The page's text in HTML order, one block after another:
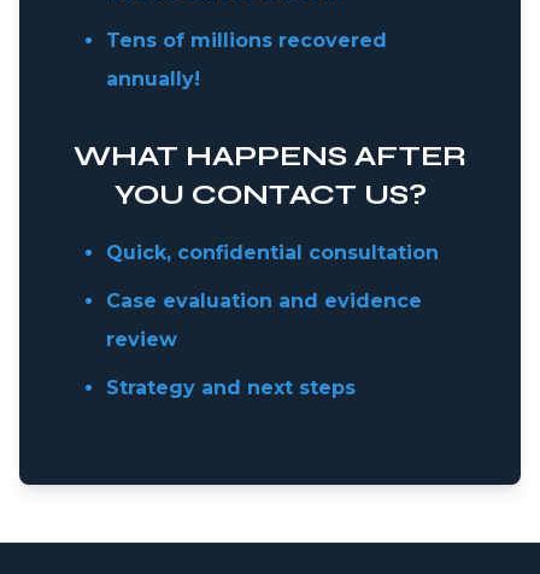
Tens of millions recovered
annually!
WHAT HAPPENS AFTER
YOU CONTACT US?
Quick, confidential consultation
Case evaluation and evidence
review
Strategy and next steps